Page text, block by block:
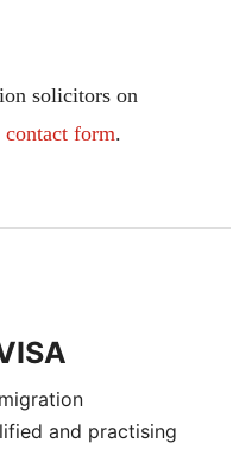
solicitors on
contact form.
and practising